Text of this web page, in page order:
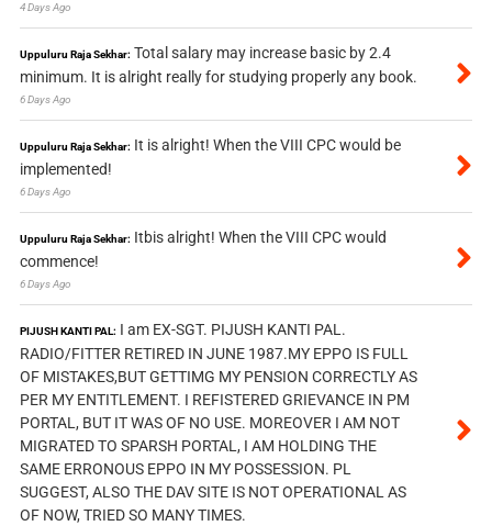
4 Days Ago
Uppuluru Raja Sekhar: Total salary may increase basic by 2.4
minimum. It is alright really for studying properly any book.
6 Days Ago
Uppuluru Raja Sekhar: It is alright! When the VIII CPC would be
implemented!
6 Days Ago
Uppuluru Raja Sekhar: Itbis alright! When the VIII CPC would
commence!
6 Days Ago
PIJUSH KANTI PAL: I am EX-SGT. PIJUSH KANTI PAL.
RADIO/FITTER RETIRED IN JUNE 1987.MY EPPO IS FULL
OF MISTAKES,BUT GETTIMG MY PENSION CORRECTLY AS
PER MY ENTITLEMENT. I REFISTERED GRIEVANCE IN PM
PORTAL, BUT IT WAS OF NO USE. MOREOVER I AM NOT
MIGRATED TO SPARSH PORTAL, I AM HOLDING THE
SAME ERRONOUS EPPO IN MY POSSESSION. PL
SUGGEST, ALSO THE DAV SITE IS NOT OPERATIONAL AS
OF NOW, TRIED SO MANY TIMES.